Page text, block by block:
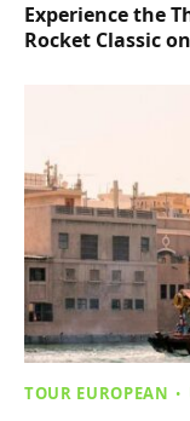
Experience the
Rocket Classic
TOUR EUROPEAN